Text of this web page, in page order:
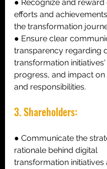
● Recognize and
efforts and
the transformation
● Ensure clear
transparency regarding
transformation
progress, and impact on
and responsibilities.
3. Shareholders:
● Communicate the
rationale behind digital
transformation initiatives